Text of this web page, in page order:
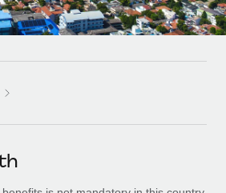
for your team
to Remote using our MCP
businesses
opportunities with us